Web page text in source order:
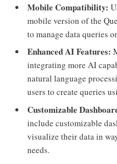
Mobile Compatibility:
mobile version of the
to manage data queries
Enhanced AI Features:
integrating more AI
natural language
users to create queries
Customizable
include customizable
visualize their data in
needs.